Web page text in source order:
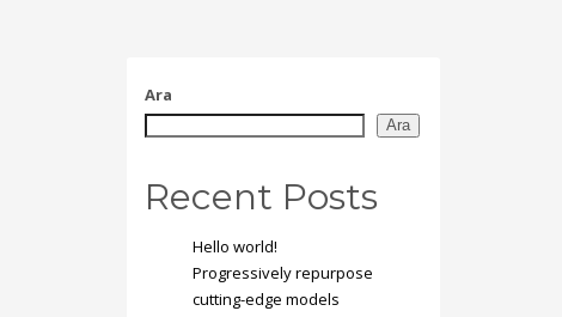
Ara
Ara
Recent Posts
Hello world!
Progressively repurpose
cutting-edge models